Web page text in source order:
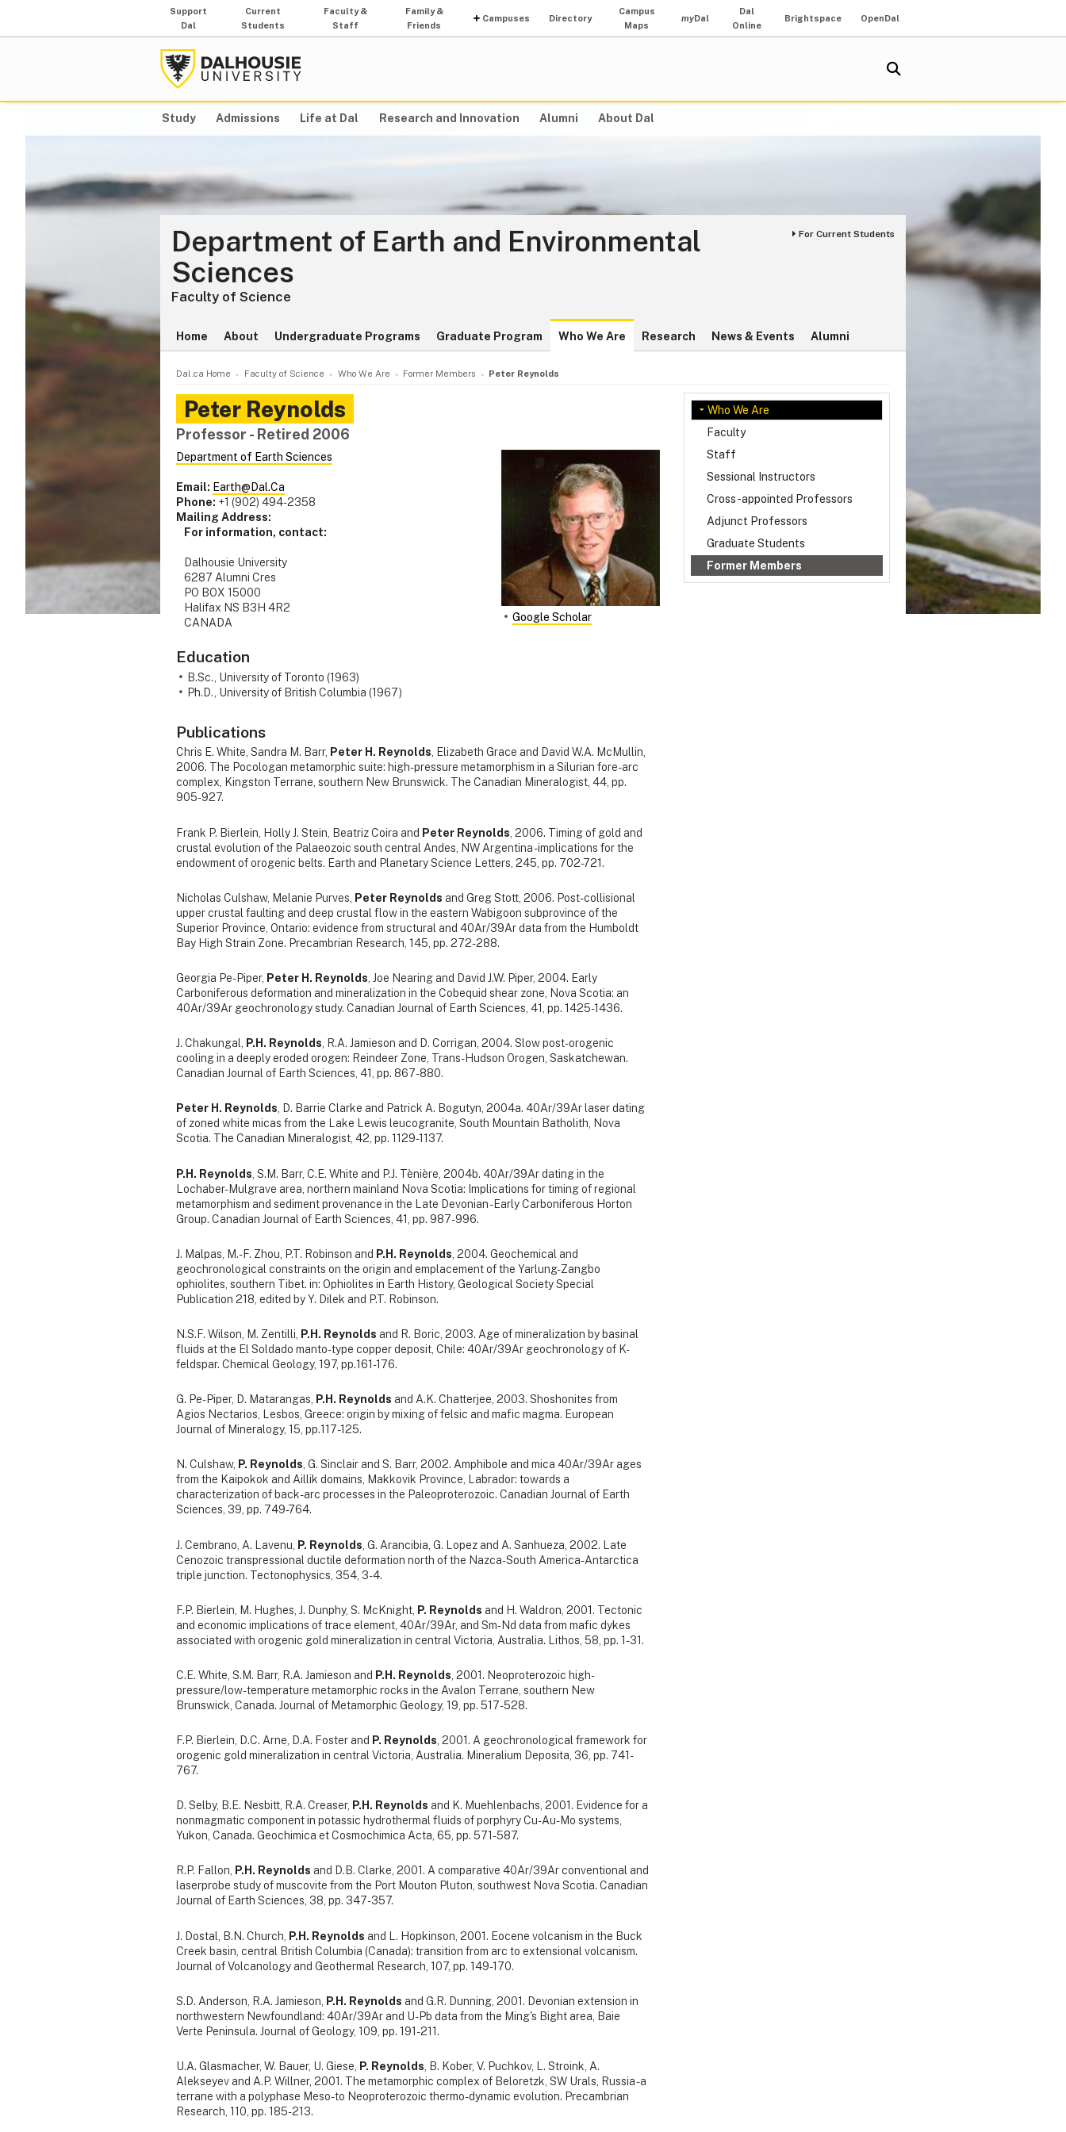
Support
Dal
Current
Students
Faculty &
Staff
Family &
Friends
Campuses Directory
Campus
Maps
myDal
Dal
Online
Brightspace OpenDal
Study Admissions Life at Dal Research and Innovation Alumni About Dal
Department of Earth and Environmental
Sciences
Faculty of Science
For Current Students
Home About Undergraduate Programs Graduate Program Who We Are Research News & Events Alumni
Dal.ca Home Faculty of Science Who We Are Former Members Peter Reynolds
Who We Are
Faculty
Staff
Sessional Instructors
Cross-appointed Professors
Adjunct Professors
Graduate Students
Former Members
Peter Reynolds
Professor - Retired 2006
Google Scholar
Department of Earth Sciences
Email: Earth@Dal.Ca
Phone: +1 (902) 494-2358
Mailing Address:
For information, contact:
Dalhousie University
6287 Alumni Cres
PO BOX 15000
Halifax NS B3H 4R2
CANADA
Education
B.Sc., University of Toronto (1963)
Ph.D., University of British Columbia (1967)
Publications
Chris E. White, Sandra M. Barr, Peter H. Reynolds, Elizabeth Grace and David W.A. McMullin,
2006. The Pocologan metamorphic suite: high-pressure metamorphism in a Silurian fore-arc
complex, Kingston Terrane, southern New Brunswick. The Canadian Mineralogist, 44, pp.
905-927.
Frank P. Bierlein, Holly J. Stein, Beatriz Coira and Peter Reynolds , 2006. Timing of gold and
crustal evolution of the Palaeozoic south central Andes, NW Argentina - implications for the
endowment of orogenic belts. Earth and Planetary Science Letters, 245, pp. 702-721.
Nicholas Culshaw, Melanie Purves, Peter Reynolds and Greg Stott, 2006. Post-collisional
upper crustal faulting and deep crustal flow in the eastern Wabigoon subprovince of the
Superior Province, Ontario: evidence from structural and 40Ar/39Ar data from the Humboldt
Bay High Strain Zone. Precambrian Research, 145, pp. 272-288.
Georgia Pe-Piper, Peter H. Reynolds , Joe Nearing and David J.W. Piper, 2004. Early
Carboniferous deformation and mineralization in the Cobequid shear zone, Nova Scotia: an
40Ar/39Ar geochronology study. Canadian Journal of Earth Sciences, 41, pp. 1425-1436.
J. Chakungal, P.H. Reynolds, R.A. Jamieson and D. Corrigan, 2004. Slow post-orogenic
cooling in a deeply eroded orogen: Reindeer Zone, Trans-Hudson Orogen, Saskatchewan.
Canadian Journal of Earth Sciences, 41, pp. 867-880.
Peter H. Reynolds, D. Barrie Clarke and Patrick A. Bogutyn, 2004a. 40Ar/39Ar laser dating
of zoned white micas from the Lake Lewis leucogranite, South Mountain Batholith, Nova
Scotia. The Canadian Mineralogist, 42, pp. 1129-1137.
P.H. Reynolds , S.M. Barr, C.E. White and P.J. Tènière, 2004b. 40Ar/39Ar dating in the
Lochaber-Mulgrave area, northern mainland Nova Scotia: Implications for timing of regional
metamorphism and sediment provenance in the Late Devonian - Early Carboniferous Horton
Group. Canadian Journal of Earth Sciences, 41, pp. 987-996.
J. Malpas, M.-F. Zhou, P.T. Robinson and P.H. Reynolds , 2004. Geochemical and
geochronological constraints on the origin and emplacement of the Yarlung-Zangbo
ophiolites, southern Tibet. in: Ophiolites in Earth History, Geological Society Special
Publication 218, edited by Y. Dilek and P.T. Robinson.
N.S.F. Wilson, M. Zentilli, P.H. Reynolds and R. Boric, 2003. Age of mineralization by basinal
fluids at the El Soldado manto-type copper deposit, Chile: 40Ar/39Ar geochronology of K-
feldspar. Chemical Geology, 197, pp.161-176.
G. Pe-Piper, D. Matarangas, P.H. Reynolds and A.K. Chatterjee, 2003. Shoshonites from
Agios Nectarios, Lesbos, Greece: origin by mixing of felsic and mafic magma. European
Journal of Mineralogy, 15, pp.117-125.
N. Culshaw, P. Reynolds, G. Sinclair and S. Barr, 2002. Amphibole and mica 40Ar/39Ar ages
from the Kaipokok and Aillik domains, Makkovik Province, Labrador: towards a
characterization of back-arc processes in the Paleoproterozoic. Canadian Journal of Earth
Sciences, 39, pp. 749-764.
J. Cembrano, A. Lavenu, P. Reynolds , G. Arancibia, G. Lopez and A. Sanhueza, 2002. Late
Cenozoic transpressional ductile deformation north of the Nazca-South America-Antarctica
triple junction. Tectonophysics, 354, 3-4.
F.P. Bierlein, M. Hughes, J. Dunphy, S. McKnight, P. Reynolds and H. Waldron, 2001. Tectonic
and economic implications of trace element, 40Ar/39Ar, and Sm-Nd data from mafic dykes
associated with orogenic gold mineralization in central Victoria, Australia. Lithos, 58, pp. 1-31.
C.E. White, S.M. Barr, R.A. Jamieson and P.H. Reynolds , 2001. Neoproterozoic high-
pressure/low-temperature metamorphic rocks in the Avalon Terrane, southern New
Brunswick, Canada. Journal of Metamorphic Geology, 19, pp. 517-528.
F.P. Bierlein, D.C. Arne, D.A. Foster and P. Reynolds , 2001. A geochronological framework for
orogenic gold mineralization in central Victoria, Australia. Mineralium Deposita, 36, pp. 741-
767.
D. Selby, B.E. Nesbitt, R.A. Creaser, P.H. Reynolds and K. Muehlenbachs, 2001. Evidence for a
nonmagmatic component in potassic hydrothermal fluids of porphyry Cu-Au-Mo systems,
Yukon, Canada. Geochimica et Cosmochimica Acta, 65, pp. 571-587.
R.P. Fallon, P.H. Reynolds and D.B. Clarke, 2001. A comparative 40Ar/39Ar conventional and
laserprobe study of muscovite from the Port Mouton Pluton, southwest Nova Scotia. Canadian
Journal of Earth Sciences, 38, pp. 347-357.
J. Dostal, B.N. Church, P.H. Reynolds and L. Hopkinson, 2001. Eocene volcanism in the Buck
Creek basin, central British Columbia (Canada): transition from arc to extensional volcanism.
Journal of Volcanology and Geothermal Research, 107, pp. 149-170.
S.D. Anderson, R.A. Jamieson, P.H. Reynolds and G.R. Dunning, 2001. Devonian extension in
northwestern Newfoundland: 40Ar/39Ar and U-Pb data from the Ming's Bight area, Baie
Verte Peninsula. Journal of Geology, 109, pp. 191-211.
U.A. Glasmacher, W. Bauer, U. Giese, P. Reynolds , B. Kober, V. Puchkov, L. Stroink, A.
Alekseyev and A.P. Willner, 2001. The metamorphic complex of Beloretzk, SW Urals, Russia - a
terrane with a polyphase Meso- to Neoproterozoic thermo- dynamic evolution. Precambrian
Research, 110, pp. 185-213.